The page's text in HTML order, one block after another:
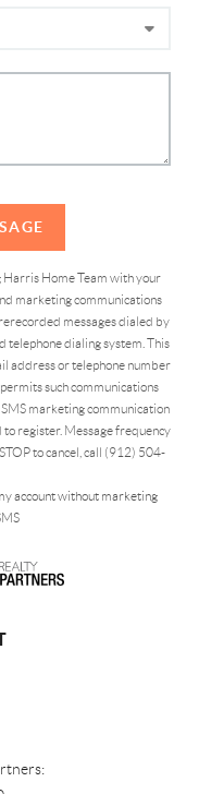
Home Team with your
marketing communications
messages dialed by
telephone dialing system. This
address or telephone number
such communications
marketing communication
register. Message frequency
to cancel, call (912) 504-
account without marketing